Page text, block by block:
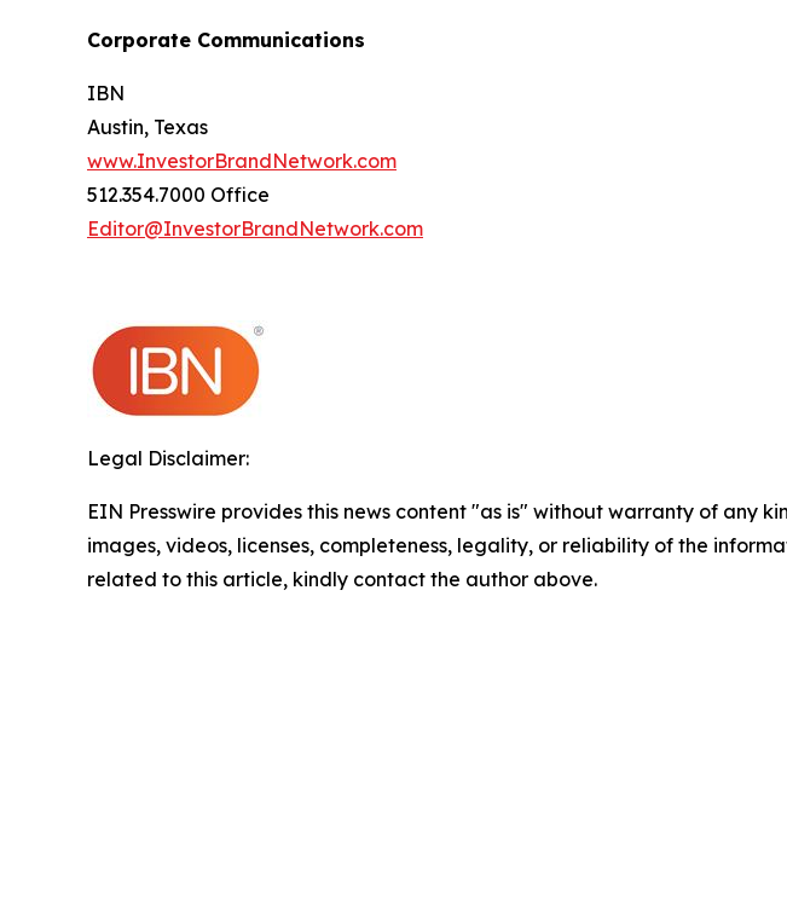
Corporate Communications
IBN
Austin, Texas
www.InvestorBrandNetwork.com
512.354.7000 Office
Editor@InvestorBrandNetwork.com
Legal Disclaimer:
EIN Presswire provides this news content "as is" without warranty of any
images, videos, licenses, completeness, legality, or reliability of the
related to this article, kindly contact the author above.